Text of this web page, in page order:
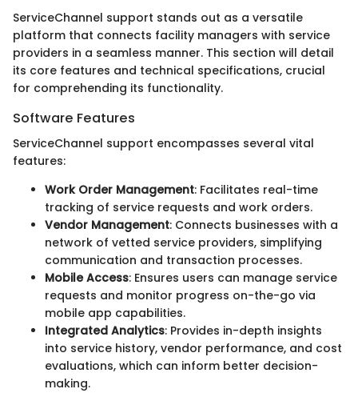
ServiceChannel support stands out as a versatile
platform that connects facility managers with service
providers in a seamless manner. This section will detail
its core features and technical specifications, crucial
for comprehending its functionality.
Software Features
ServiceChannel support encompasses several vital
features:
Work Order Management: Facilitates real-time
tracking of service requests and work orders.
Vendor Management: Connects businesses with a
network of vetted service providers, simplifying
communication and transaction processes.
Mobile Access: Ensures users can manage service
requests and monitor progress on-the-go via
mobile app capabilities.
Integrated Analytics: Provides in-depth insights
into service history, vendor performance, and cost
evaluations, which can inform better decision-
making.